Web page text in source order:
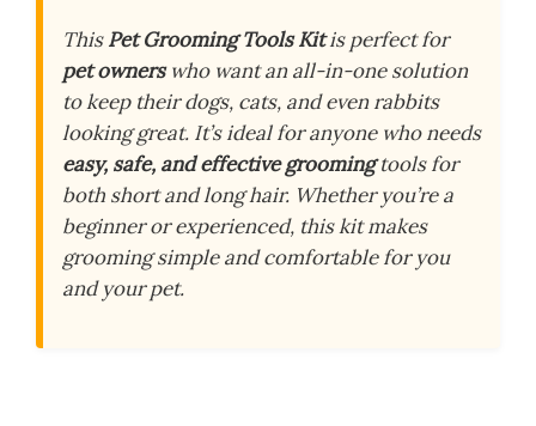
ThisPet Grooming Tools Kitis perfect for
pet ownerswho want an all-in-one solution
to keep their dogs, cats, and even rabbits
looking great. It’s ideal for anyone who needs
easy, safe, and effective groomingtools for
both short and long hair. Whether you’re a
beginner or experienced, this kit makes
grooming simple and comfortable for you
and your pet.